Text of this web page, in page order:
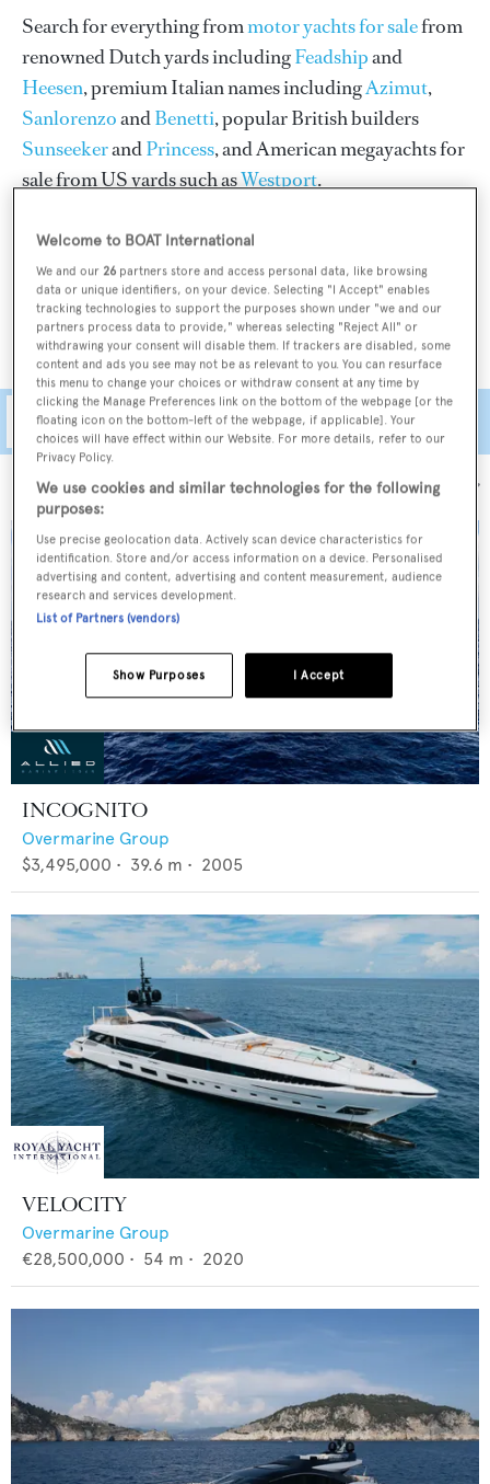
Search for everything frommotor yachts for salefrom
renowned Dutch yards includingFeadshipand
Heesen, premium Italian names includingAzimut,
SanlorenzoandBenetti, popular British builders
SunseekerandPrincess, and American megayachts for
sale from US yards such asWestport.
Our collection also featuressailing yachts for sale
legendary names such as Royal Huisman ,Perini Navi
Nautor's SwanandJongert, as well as some of the most
well-knownexplorer yachts for sale.
Filters
Sort by:
INCOGNITO
Overmarine Group
$3,495,000 • 39.6 m • 2005
VELOCITY
Overmarine Group
€28,500,000 • 54 m • 2020
Welcome to BOAT International
We and our 26 partners store and access personal data, like browsing
data or unique identifiers, on your device. Selecting "I Accept" enables
tracking technologies to support the purposes shown under "we and our
partners process data to provide," whereas selecting "Reject All" or
withdrawing your consent will disable them. If trackers are disabled, some
content and ads you see may not be as relevant to you. You can resurface
this menu to change your choices or withdraw consent at any time by
clicking the Manage Preferences link on the bottom of the webpage [or the
floating icon on the bottom-left of the webpage, if applicable]. Your
choices will have effect within our Website. For more details, refer to our
Privacy Policy.
We use cookies and similar technologies for the following
purposes:
Use precise geolocation data. Actively scan device characteristics for
identification. Store and/or access information on a device. Personalised
advertising and content, advertising and content measurement, audience
research and services development.
List of Partners (vendors)
I Accept
Show Purposes